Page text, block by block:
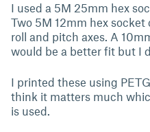
I used a 5M 25mm hex
Two 5M 12mm hex
roll and pitch axes. A
would be a better fit but I
I printed these using
think it matters much
is used.